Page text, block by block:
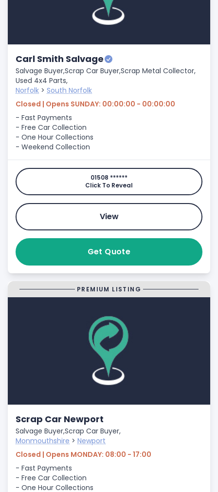
Carl Smith Salvage
Salvage Buyer,Scrap Car Buyer,Scrap Metal Collector,
Used 4x4 Parts,
Norfolk > South Norfolk
Closed | Opens SUNDAY: 00:00:00 - 00:00:00
- Fast Payments
- Free Car Collection
- One Hour Collections
- Weekend Collection
01508 ******
Click To Reveal
View
Get Quote
PREMIUM LISTING
Scrap Car Newport
Salvage Buyer,Scrap Car Buyer,
Monmouthshire > Newport
Closed | Opens MONDAY: 08:00 - 17:00
- Fast Payments
- Free Car Collection
- One Hour Collections